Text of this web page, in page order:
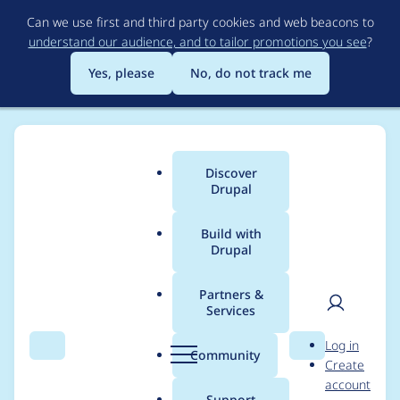
to
main
content
Can we use first and third party cookies and web beacons to
understand our audience, and to tailor promotions you see?
Yes, please
No, do not track me
Search Menu
Main
menu
Discover
Drupal
Build with
Drupal
Partners &
Services
Community Search
User
Log in
Create
account
Breadcrumb
Usage statistics for
DrupalCon